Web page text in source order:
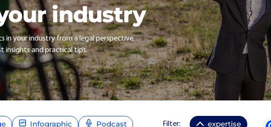
industry
in your industry from a legal perspective.
insights and practical tips.
Infographic Podcast Filter: expertise